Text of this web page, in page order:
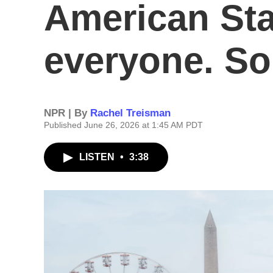
American
everyone.
NPR | By Rachel Treisman
Published June 26, 2026 at 1:45 AM PDT
LISTEN • 3:38